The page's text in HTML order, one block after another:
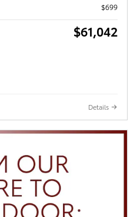
$699
$61,042
Details